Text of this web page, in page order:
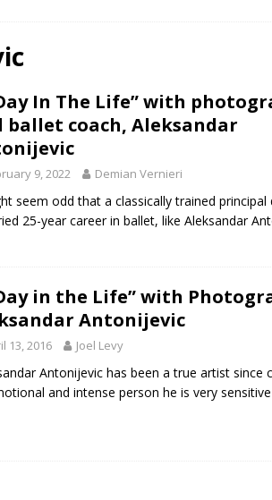
2026 – Music Roundup
for Potato, Broccoli, and Cheddar Patties from
cat is looking for a new home in the Toronto area
In The Life” with
ballet coach, Aleksandar
9, 2022 Demian Vernieri
seem odd that a classically trained principal
25-year career in ballet, like Aleksandar
in the Life” with
Antonijevic
13, 2016 Joel Levy
Antonijevic has been a true artist since
and intense person he is very